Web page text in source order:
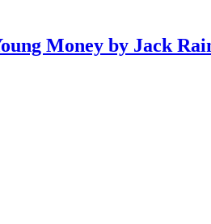
Money by Jack